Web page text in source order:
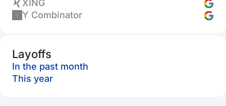
XING
Y Combinator
Layoffs
In the past month
This year